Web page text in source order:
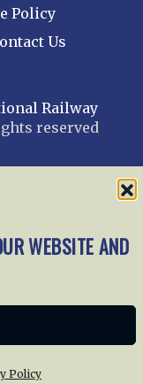
WEBSITE AND
Policy
Policy
Us
Railway
reserved